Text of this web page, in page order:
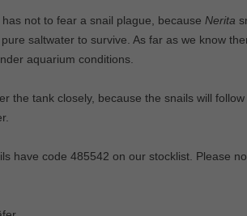
not to fear a snail plague, because Nerita
saltwater to survive. As far as we know
aquarium conditions.
the tank closely, because the snails will
have code 485542 on our stocklist. Please